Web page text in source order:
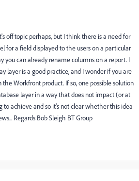
off topic perhaps, but I think there is a need for
for a field displayed to the users on a particular
you can already rename columns on a report. I
is a good practice, and I wonder if you are
Workfront product. If so, one possible solution
layer in a way that does not impact (or at
achieve and so it's not clear whether this idea
Regards Bob Sleigh BT Group